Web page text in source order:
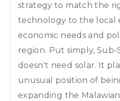
strategy to match the
technology to the local
economic needs and
region. Put simply, Sub-
doesn't need solar. It
unusual position of
expanding the